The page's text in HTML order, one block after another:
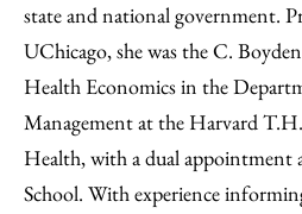
state and national government.
UChicago, she was the C.
Health Economics in the
Management at the Harvard
Health, with a dual appointment
School. With experience